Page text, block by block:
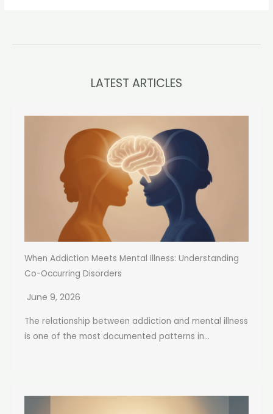
LATEST ARTICLES
When Addiction Meets Mental Illness: Understanding
Co-Occurring Disorders
June 9, 2026
The relationship between addiction and mental illness
is one of the most documented patterns in...